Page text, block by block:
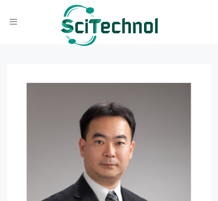
Toggle navigation